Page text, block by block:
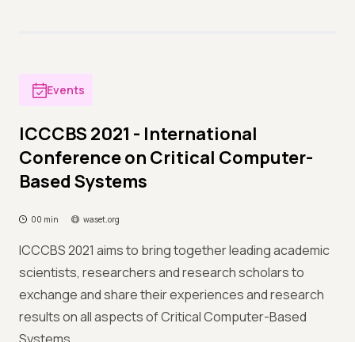
Events
ICCCBS 2021 - International
Conference on Critical Computer-
Based Systems
00 min waset.org
ICCCBS 2021 aims to bring together leading academic
scientists, researchers and research scholars to
exchange and share their experiences and research
results on all aspects of Critical Computer-Based